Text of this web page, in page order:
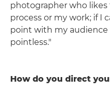
photographer who
process or my work; if I
point with my
pointless."
How do you direct